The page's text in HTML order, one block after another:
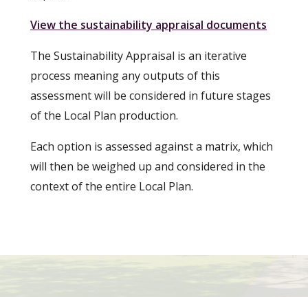
View the sustainability appraisal documents
The Sustainability Appraisal is an iterative
process meaning any outputs of this
assessment will be considered in future stages
of the Local Plan production.
Each option is assessed against a matrix, which
will then be weighed up and considered in the
context of the entire Local Plan.